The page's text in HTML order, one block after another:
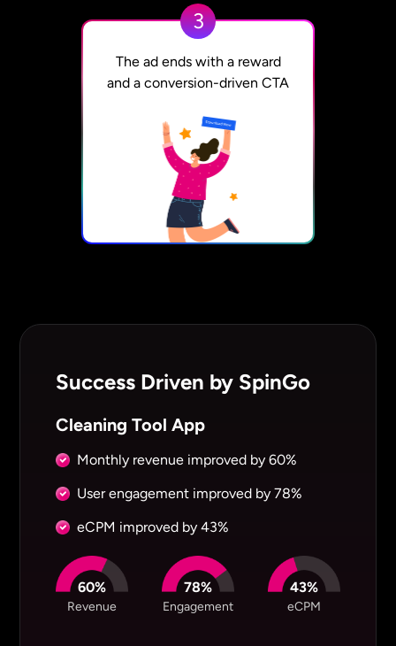
The ad ends with a reward
and a conversion-driven CTA
3
Success Driven by SpinGo
Cleaning Tool App
Monthly revenue improved by60%
User engagement improved by78%
eCPM improved by43%
60%
Revenue
78%
Engagement
43%
eCPM